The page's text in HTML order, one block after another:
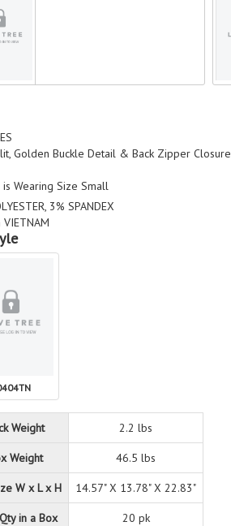
Golden Buckle Detail & Back Zipper Closure
Wearing Size Small
3% SPANDEX
Weight
2.2 lbs
Weight 46.5 lbs
W x L x H 14.57" X 13.78" X 22.83"
in a Box 20 pk